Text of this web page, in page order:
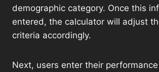
demographic category. Once this
entered, the calculator will adjust
criteria accordingly.
Next, users enter their